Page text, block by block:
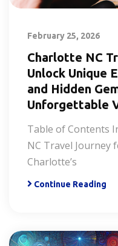
February 25, 2026
Charlotte NC
Unlock Unique
and Hidden
Unforgettable
Table of Contents
NC Travel Journey
Charlotte’s
Continue Reading